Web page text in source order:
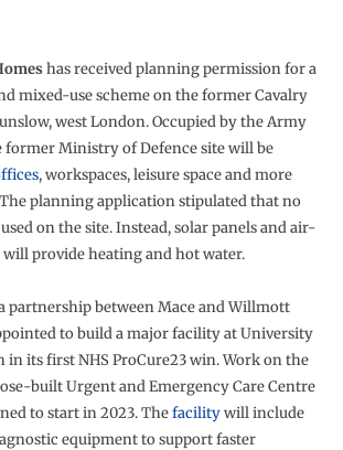
has received planning permission for a
mixed-use scheme on the former Cavalry
west London. Occupied by the Army
former Ministry of Defence site will be
, workspaces, leisure space and more
planning application stipulated that no
on the site. Instead, solar panels and air-
will provide heating and hot water.
partnership between Mace and Willmott
to build a major facility at University
in its first NHS ProCure23 win. Work on the
built Urgent and Emergency Care Centre
to start in 2023. Thefacilitywill include
equipment to support faster